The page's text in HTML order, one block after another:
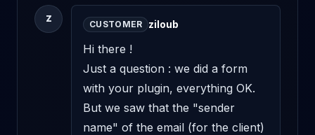
Z
CUSTOMER ziloub
Hi there !
Just a question : we did a form
with your plugin, everything OK.
But we saw that the "sender
name" of the email (for the client)